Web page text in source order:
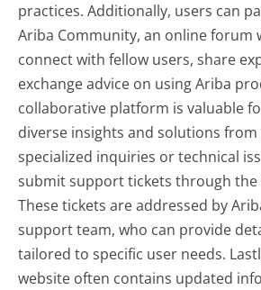
practices. Additionally, users can
Ariba Community, an online forum
connect with fellow users, share
exchange advice on using Ariba
collaborative platform is valuable
diverse insights and solutions
specialized inquiries or technical
submit support tickets through the
These tickets are addressed by
support team, who can provide
tailored to specific user needs.
website often contains updated